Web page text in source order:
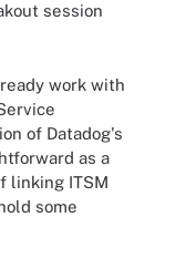
session
work with
of Datadog's
as a
linking ITSM
some